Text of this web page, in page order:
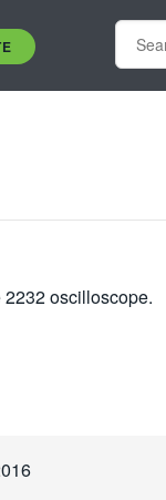
oscilloscope.